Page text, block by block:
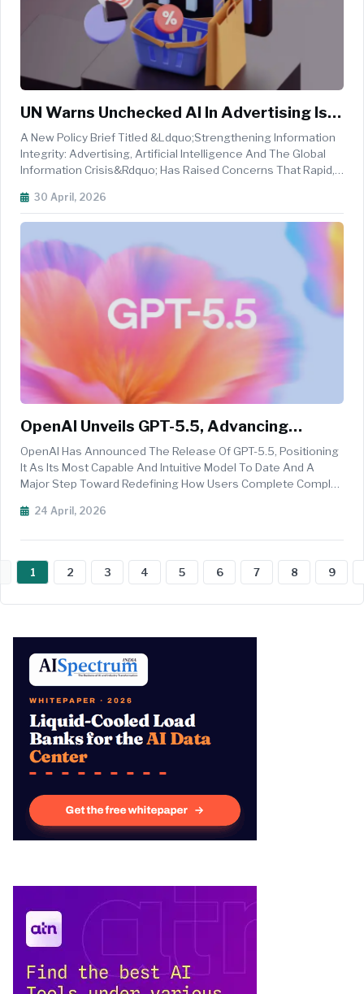
UN Warns Unchecked AI In Advertising Is
Fueling Global Information Crisis
A New Policy Brief Titled &ldquo;Strengthening Information
Integrity: Advertising, Artificial Intelligence And The Global
Information Crisis&rdquo; Has Raised Concerns That Rapid,
Is Amplifying Risks Across The Global Digital Ecosystem. ...
30 April, 2026
OpenAI Unveils GPT-5.5, Advancing
Agentic AI And Productivity
OpenAI Has Announced The Release Of GPT-5.5, Positioning
It As Its Most Capable And Intuitive Model To Date And A
Major Step Toward Redefining How Users Complete Complex
Multi-Step, Ambiguous Workflows With Minimal Guidance,
24 April, 2026
1 2 3 4 5 6 7 8 9